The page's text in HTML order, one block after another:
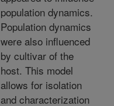
population dynamics.
Population dynamics
were also influenced
by cultivar of the
host. This model
allows for isolation
and characterization